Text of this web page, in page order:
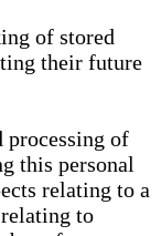
of stored
their future
processing of
this personal
relating to a
to